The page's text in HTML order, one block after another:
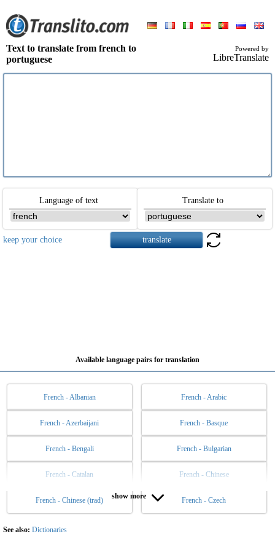
Text to translate from french to
portuguese
Powered by
LibreTranslate
Language of text Translate to
keep your choice
Available language pairs for translation
French - Albanian French - Arabic
French - Azerbaijani French - Basque
French - Bengali French - Bulgarian
French - Catalan French - Chinese
French - Chinese (trad) French - Czech
French - Danish French - Dutch
French - English
show more
See also: Dictionaries